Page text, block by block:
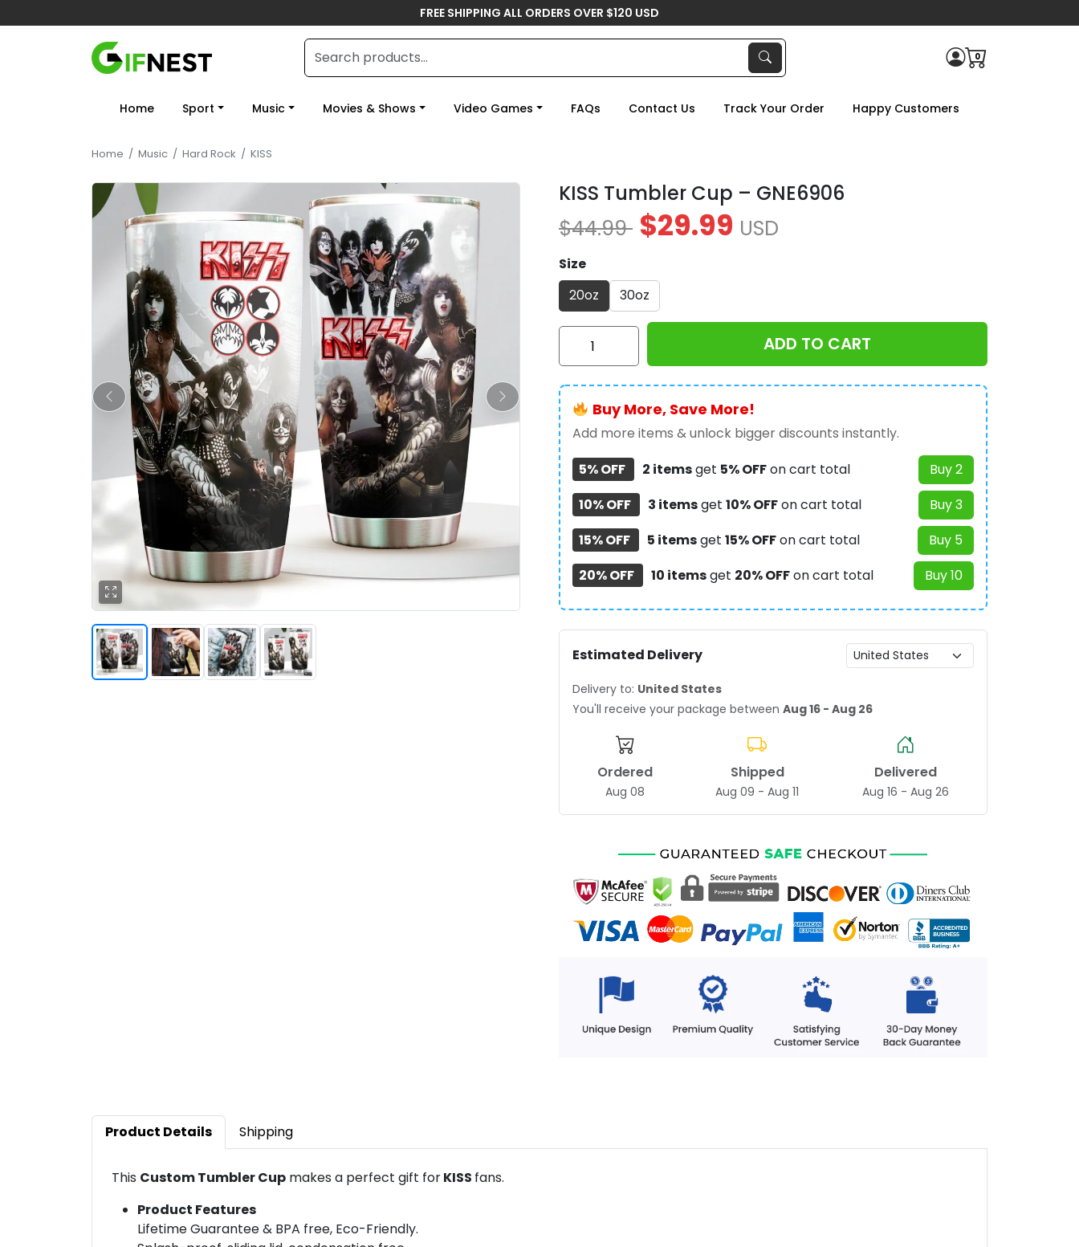
FREE SHIPPING ALL ORDERS OVER $120 USD
0
Home Sport Music Movies & Shows Video Games FAQs Contact Us Track Your Order Happy Customers
Home / Music / Hard Rock / KISS
KISS Tumbler Cup – GNE6906
$44.99 $29.99 USD
Size
20oz
30oz
KISS
Tumbler
-
GNE6906
quantity
ADD TO CART
Buy More, Save More!
Add more items & unlock bigger discounts instantly.
5% OFF
2 itemsget 5% OFFon cart total
Buy 2
10% OFF
3 itemsget 10% OFFon cart total
Buy 3
15% OFF
5 itemsget 15% OFFon cart total
Buy 5
20% OFF
10 itemsget 20% OFFon cart total Buy 10
Estimated Delivery
Delivery to: United States
You'll receive your package between Aug 16 - Aug 26
Ordered
Aug 08
Shipped
Aug 09 - Aug 11
Delivered
Aug 16 - Aug 26
Product Details Shipping
This Custom Tumbler Cup makes a perfect gift forKISS fans.
Product Features
Lifetime Guarantee & BPA free, Eco-Friendly.